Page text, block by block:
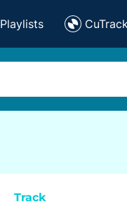
Playlists
Track